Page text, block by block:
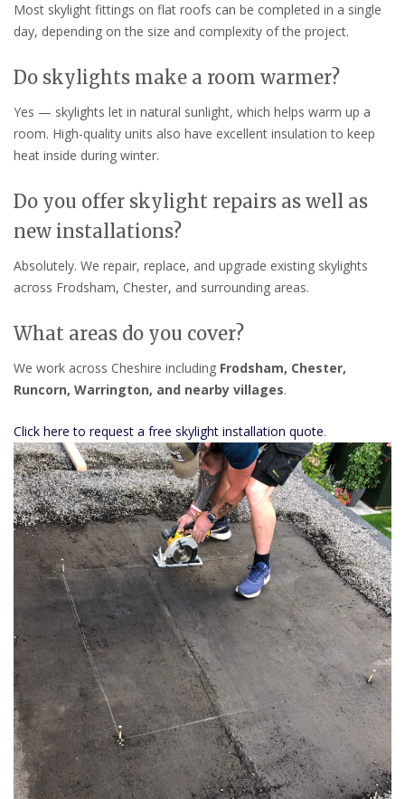
Most skylight fittings on flat roofs can be completed in a single
day, depending on the size and complexity of the project.
Do skylights make a room warmer?
Yes — skylights let in natural sunlight, which helps warm up a
room. High-quality units also have excellent insulation to keep
heat inside during winter.
Do you offer skylight repairs as well as
new installations?
Absolutely. We repair, replace, and upgrade existing skylights
across Frodsham, Chester, and surrounding areas.
What areas do you cover?
We work across Cheshire including Frodsham, Chester,
Runcorn, Warrington, and nearby villages.
Click here to request a free skylight installation quote.